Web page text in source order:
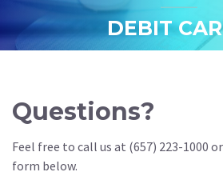
DEBIT
Questions?
Feel free to call us at (657) 223-1000
form below.